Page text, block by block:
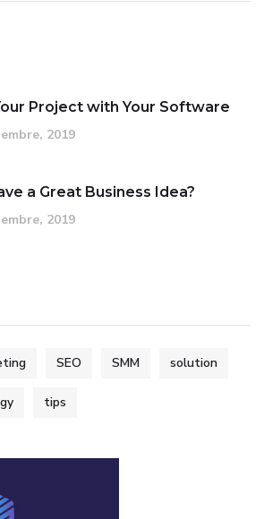
Project with Your Software
2019
a Great Business Idea?
2019
SEO SMM solution
tips